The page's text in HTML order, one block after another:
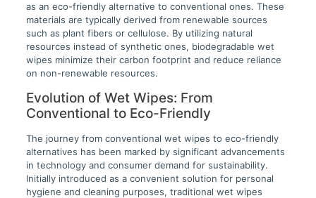
as an eco-friendly alternative to conventional ones. These
materials are typically derived from renewable sources
such as plant fibers or cellulose. By utilizing natural
resources instead of synthetic ones, biodegradable wet
wipes minimize their carbon footprint and reduce reliance
on non-renewable resources.
Evolution of Wet Wipes: From
Conventional to Eco-Friendly
The journey from conventional wet wipes to eco-friendly
alternatives has been marked by significant advancements
in technology and consumer demand for sustainability.
Initially introduced as a convenient solution for personal
hygiene and cleaning purposes, traditional wet wipes